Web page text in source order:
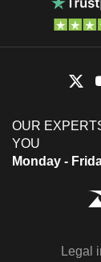
OUR
YOU
Monday -
Legal